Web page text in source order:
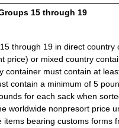
15 through 19
through 19 in direct country
price) or mixed country
container must contain at
contain a minimum of 5
for each sack when
worldwide nonpresort price
items bearing customs forms